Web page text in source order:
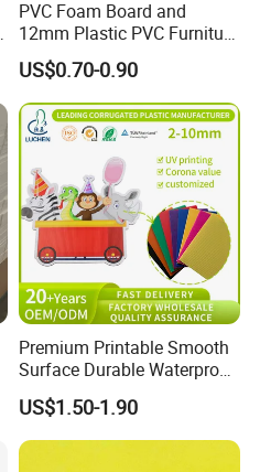
PVC Foam Board and
12mm Plastic PVC Furniture
Foam Board
US$0.70-0.90
Premium Printable Smooth
Surface Durable Waterproof
Fade Resistant Custom
Logo Brand Promotion
Trade Show Material
Outdoor Corrugated Plastic
US$1.50-1.90